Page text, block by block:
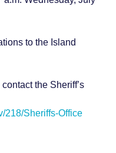
to the Island
the Sheriff’s
218/Sheriffs-Office